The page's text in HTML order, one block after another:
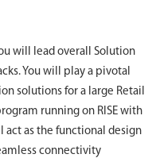
will lead overall Solution
You will play a pivotal
solutions for a large Retail
running on RISE with
act as the functional design
connectivity